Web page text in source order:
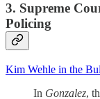
3. Supreme
Policing
Kim Wehle in the
In Gonzalez,